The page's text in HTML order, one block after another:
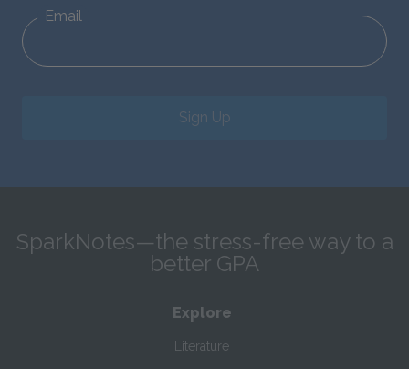
Email
Sign Up
SparkNotes—the stress-free way to a
better GPA
Explore
Literature